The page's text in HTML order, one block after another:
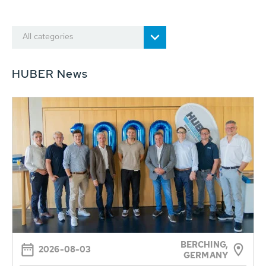
All categories
HUBER News
2026-08-03
BERCHING,
GERMANY